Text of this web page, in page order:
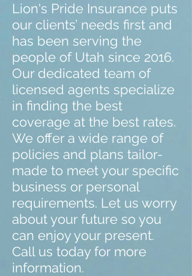
Lion's Pride Insurance puts
our clients’ needs first and
has been serving the
people of Utah since 2016.
Our dedicated team of
licensed agents specialize
in finding the best
coverage at the best rates.
We offer a wide range of
policies and plans tailor-
made to meet your specific
business or personal
requirements. Let us worry
about your future so you
can enjoy your present.
Call us today for more
information.